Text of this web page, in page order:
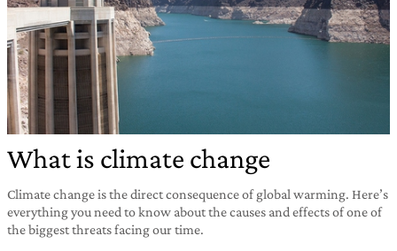
What is climate change
Climate change is the direct consequence of global warming. Here’s
everything you need to know about the causes and effects of one of
the biggest threats facing our time.